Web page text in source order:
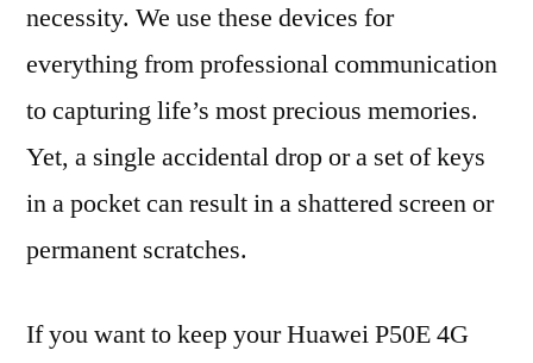
necessity. We use these devices for
everything from professional communication
to capturing life’s most precious memories.
Yet, a single accidental drop or a set of keys
in a pocket can result in a shattered screen or
permanent scratches.
If you want to keep your Huawei P50E 4G